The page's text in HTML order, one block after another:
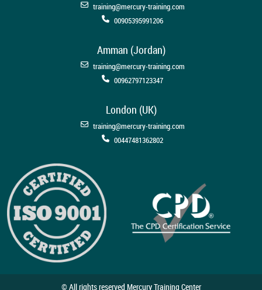
training@mercury-training.com
00905395991206
Amman (Jordan)
training@mercury-training.com
00962797123347
London (UK)
training@mercury-training.com
00447481362802
© All rights reserved Mercury Training Center